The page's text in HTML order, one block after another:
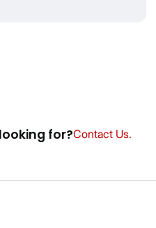
for?Contact Us.